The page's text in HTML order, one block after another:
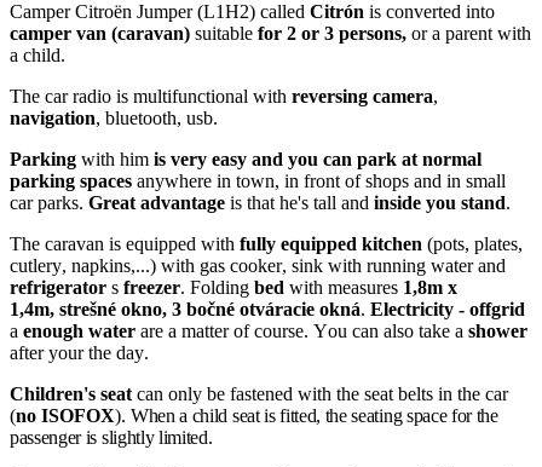
Camper Citroën Jumper (L1H2) called Citrón is converted into
camper van (caravan) suitable for 2 or 3 persons, or a parent with
a child.
The car radio is multifunctional with reversing camera,
navigation, bluetooth, usb.
Parking with him is very easy and you can park at normal
parking spaces anywhere in town, in front of shops and in small
car parks. Great advantage is that he's tall and inside you stand.
The caravan is equipped with fully equipped kitchen (pots, plates,
cutlery, napkins,...) with gas cooker, sink with running water and
refrigerator s freezer. Folding bed with measures 1,8m x
1,4m, strešné okno, 3 bočné otváracie okná. Electricity - offgrid
a enough water are a matter of course. You can also take a shower
after your the day.
Children's seatcan only be fastened with the seat belts in the car
(no ISOFOX). When a child seat is fitted, the seating space for the
passenger is slightly limited.